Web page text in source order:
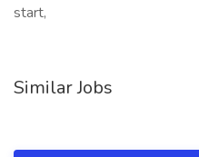
start,
Similar Jobs